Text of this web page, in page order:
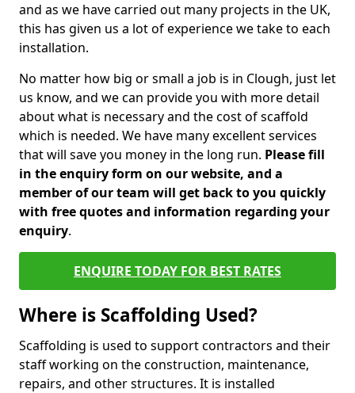
and as we have carried out many projects in the UK,
this has given us a lot of experience we take to each
installation.
No matter how big or small a job is in Clough, just let
us know, and we can provide you with more detail
about what is necessary and the cost of scaffold
which is needed. We have many excellent services
that will save you money in the long run. Please fill
in the enquiry form on our website, and a
member of our team will get back to you quickly
with free quotes and information regarding your
enquiry.
ENQUIRE TODAY FOR BEST RATES
Where is Scaffolding Used?
Scaffolding is used to support contractors and their
staff working on the construction, maintenance,
repairs, and other structures. It is installed